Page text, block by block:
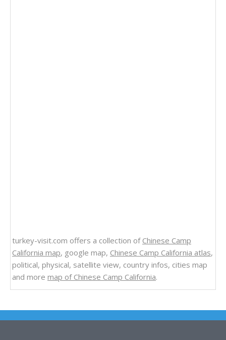
turkey-visit.com offers a collection of Chinese Camp
California map, google map, Chinese Camp California atlas,
political, physical, satellite view, country infos, cities map
and more map of Chinese Camp California.